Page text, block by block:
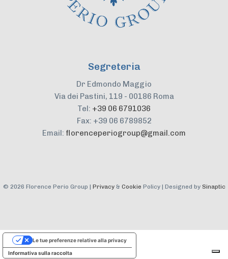
Segreteria
Dr Edmondo Maggio
Via dei Pastini, 119 - 00186 Roma
Tel: +39 06 6791036
Fax: +39 06 6789852
Email: florenceperiogroup@gmail.com
© 2026 Florence Perio Group | Privacy& Cookie Policy | Designed by Sinaptic
Informativa sulla raccolta
Le tue preferenze relative alla privacy